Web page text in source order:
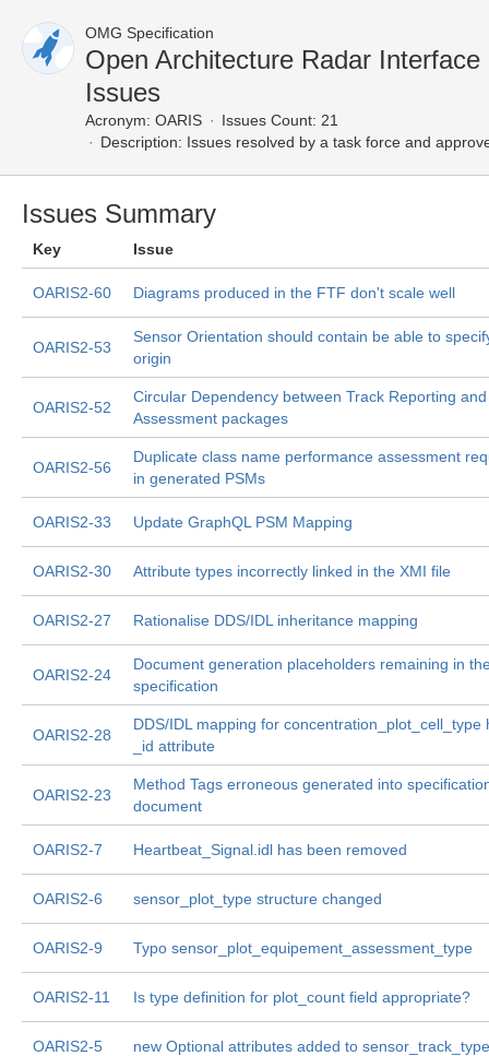
OMG Specification
Open Architecture Radar
Issues
Acronym: OARIS
Issues Count: 21
Description: Issues resolved by a task force and
Issues Summary
Key Issue
OARIS2-60 Diagrams produced in the FTF don't scale well
OARIS2-53
Sensor Orientation should contain be able to
origin
OARIS2-52
Circular Dependency between Track Reporting and
Assessment packages
OARIS2-56
Duplicate class name performance assessment
in generated PSMs
OARIS2-33 Update GraphQL PSM Mapping
OARIS2-30 Attribute types incorrectly linked in the XMI file
OARIS2-27 Rationalise DDS/IDL inheritance mapping
OARIS2-24
Document generation placeholders remaining in
specification
OARIS2-28
DDS/IDL mapping for concentration_plot_cell_type
_id attribute
OARIS2-23
Method Tags erroneous generated into
document
OARIS2-7 Heartbeat_Signal.idl has been removed
OARIS2-6 sensor_plot_type structure changed
OARIS2-9 Typo sensor_plot_equipement_assessment_type
OARIS2-11 Is type definition for plot_count field appropriate?
OARIS2-5 new Optional attributes added to sensor_track_type